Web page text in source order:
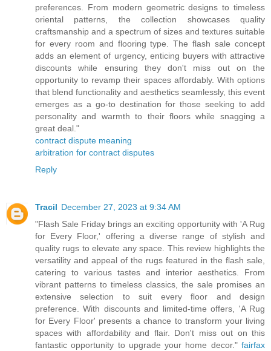
preferences. From modern geometric designs to timeless
oriental patterns, the collection showcases quality
craftsmanship and a spectrum of sizes and textures suitable
for every room and flooring type. The flash sale concept
adds an element of urgency, enticing buyers with attractive
discounts while ensuring they don't miss out on the
opportunity to revamp their spaces affordably. With options
that blend functionality and aesthetics seamlessly, this event
emerges as a go-to destination for those seeking to add
personality and warmth to their floors while snagging a
great deal."
contract dispute meaning
arbitration for contract disputes
Reply
Tracil December 27, 2023 at 9:34 AM
"Flash Sale Friday brings an exciting opportunity with 'A Rug
for Every Floor,' offering a diverse range of stylish and
quality rugs to elevate any space. This review highlights the
versatility and appeal of the rugs featured in the flash sale,
catering to various tastes and interior aesthetics. From
vibrant patterns to timeless classics, the sale promises an
extensive selection to suit every floor and design
preference. With discounts and limited-time offers, 'A Rug
for Every Floor' presents a chance to transform your living
spaces with affordability and flair. Don't miss out on this
fantastic opportunity to upgrade your home decor." fairfax